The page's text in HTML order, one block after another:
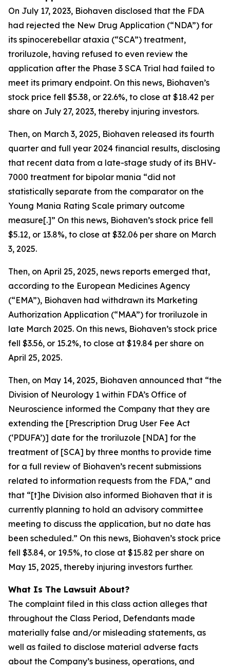
On July 17, 2023, Biohaven disclosed that the FDA
had rejected the New Drug Application (“NDA”) for
its spinocerebellar ataxia (“SCA”) treatment,
troriluzole, having refused to even review the
application after the Phase 3 SCA Trial had failed to
meet its primary endpoint. On this news, Biohaven’s
stock price fell $5.38, or 22.6%, to close at $18.42 per
share on July 27, 2023, thereby injuring investors.
Then, on March 3, 2025, Biohaven released its fourth
quarter and full year 2024 financial results, disclosing
that recent data from a late-stage study of its BHV-
7000 treatment for bipolar mania “did not
statistically separate from the comparator on the
Young Mania Rating Scale primary outcome
measure[.]” On this news, Biohaven’s stock price fell
$5.12, or 13.8%, to close at $32.06 per share on March
3, 2025.
Then, on April 25, 2025, news reports emerged that,
according to the European Medicines Agency
(“EMA”), Biohaven had withdrawn its Marketing
Authorization Application (“MAA”) for troriluzole in
late March 2025. On this news, Biohaven’s stock price
fell $3.56, or 15.2%, to close at $19.84 per share on
April 25, 2025.
Then, on May 14, 2025, Biohaven announced that “the
Division of Neurology 1 within FDA’s Office of
Neuroscience informed the Company that they are
extending the [Prescription Drug User Fee Act
(‘PDUFA’)] date for the troriluzole [NDA] for the
treatment of [SCA] by three months to provide time
for a full review of Biohaven’s recent submissions
related to information requests from the FDA,” and
that “[t]he Division also informed Biohaven that it is
currently planning to hold an advisory committee
meeting to discuss the application, but no date has
been scheduled.” On this news, Biohaven’s stock price
fell $3.84, or 19.5%, to close at $15.82 per share on
May 15, 2025, thereby injuring investors further.
What Is The Lawsuit About?
The complaint filed in this class action alleges that
throughout the Class Period, Defendants made
materially false and/or misleading statements, as
well as failed to disclose material adverse facts
about the Company’s business, operations, and